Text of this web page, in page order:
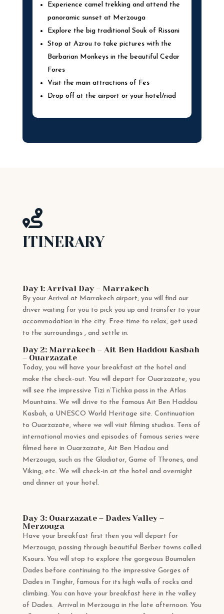
Experience camel trekking and attend the
panoramic sunset at Merzouga
Explore the big traditional Souk of Rissani
Stop at Azrou to take pictures with the
Barbarian Monkeys in the beautiful Cedar
Fores
Visit the main attractions of Fes
Drop off at the airport or your hotel/riad

ITINERARY
Day 1: Arrival Day – Marrakech
By your Arrival at Marrakech airport, you will find our
driver waiting for you to pick you up and transfer to your
accommodation in the city. Free time to relax, get used
to the surroundings , and settle in.
Day 2: Marrakech – Ait Ben Haddou Kasbah
– Ouarzazate
Today, you will have your breakfast at the hotel and
make the check-out. You will depart for Ouarzazate, you
will see the impressive Tizi n’Tichka pass in the Atlas
Mountains. We will drive to the famous Ait Ben Haddou
Kasbah, a UNESCO World Heritage site. Continuation
to Ouarzazate, where we will visit filming studios. Tens of
international movies and episodes of famous series were
filmed here in Ouarzazate, Ait Ben Hadou and
Merzouga, such as the Gladiator, Game of Thrones, and
Viking, etc. We will check-in at the hotel and overnight
and dinner at your hotel.
Day 3: Ouarzazate – Dades Valley –
Merzouga
Have your breakfast first then you will depart for
Merzouga, passing through beautiful Berber towns called
Ksours. You will stop to explore the gorgeous Boumalen
Dades before continuing to the impressive Gorges of
Dades in Tinghir, famous for its high walls of rocks and
climbing. You can have your breakfast here in the valley
of Dades. Arrival in Merzouga in the late afternoon. You